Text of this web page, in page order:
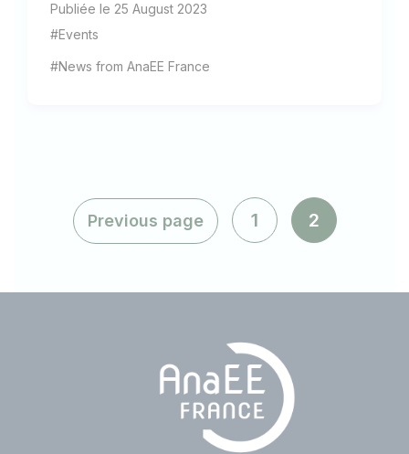
Publiée le 25 August 2023
#Events
#News from AnaEE France
Previous page 1 2